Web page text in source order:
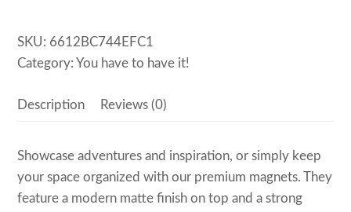
SKU: 6612BC744EFC1
Category:You have to have it!
Description Reviews (0)
Showcase adventures and inspiration, or simply keep
your space organized with our premium magnets. They
feature a modern matte finish on top and a strong